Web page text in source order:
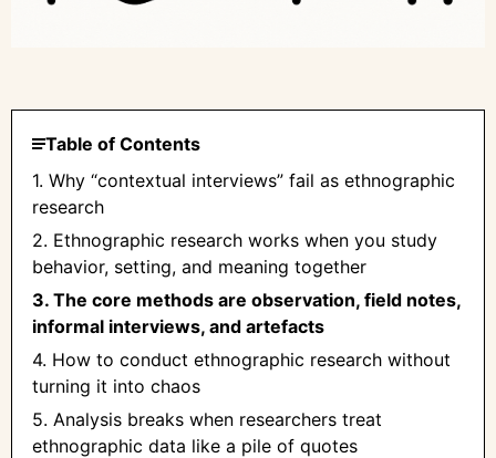
Table of Contents
1. Why “contextual interviews” fail as ethnographic
research
2. Ethnographic research works when you study
behavior, setting, and meaning together
3. The core methods are observation, field notes,
informal interviews, and artefacts
4. How to conduct ethnographic research without
turning it into chaos
5. Analysis breaks when researchers treat
ethnographic data like a pile of quotes